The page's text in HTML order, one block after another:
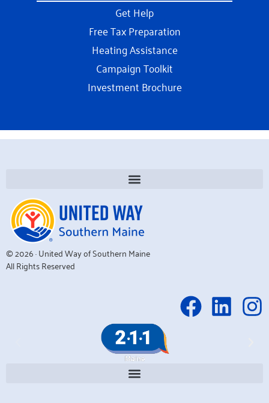
Get Help
Free Tax Preparation
Heating Assistance
Campaign Toolkit
Investment Brochure
© 2026 · United Way of Southern Maine
All Rights Reserved